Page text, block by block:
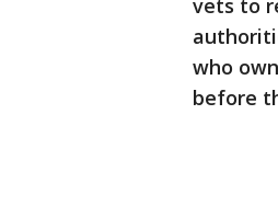
vets to
who
before